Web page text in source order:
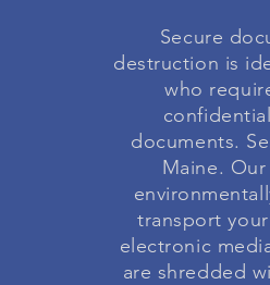
Secure
destruction is
who
documents.
Maine.
transport
electronic
are shredded